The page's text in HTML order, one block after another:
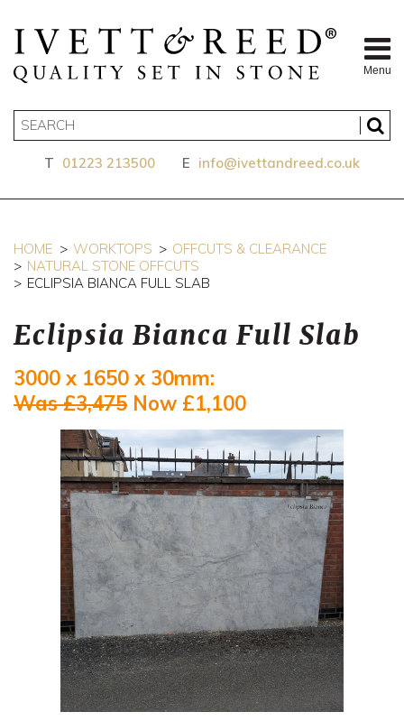
Menu
T 01223 213500 E info@ivettandreed.co.uk
HOME WORKTOPS
OFFCUTS & CLEARANCE
NATURAL STONE OFFCUTS
ECLIPSIA BIANCA FULL SLAB
Eclipsia Bianca Full Slab
3000 x 1650 x 30mm:
Was £3,475 Now £1,100